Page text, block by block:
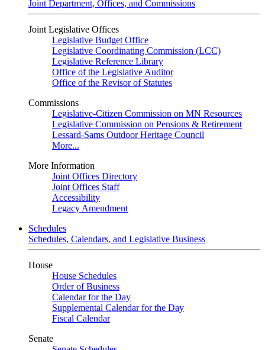
Joint Department, Offices, and Commissions
Joint Legislative Offices
Legislative Budget Office
Legislative Coordinating Commission (LCC)
Legislative Reference Library
Office of the Legislative Auditor
Office of the Revisor of Statutes
Commissions
Legislative-Citizen Commission on MN Resources
Legislative Commission on Pensions & Retirement
Lessard-Sams Outdoor Heritage Council
More...
More Information
Joint Offices Directory
Joint Offices Staff
Accessibility
Legacy Amendment
Schedules
Schedules, Calendars, and Legislative Business
House
House Schedules
Order of Business
Calendar for the Day
Supplemental Calendar for the Day
Fiscal Calendar
Senate